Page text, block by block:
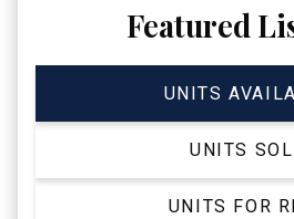
Featured
UNITS
UNITS
UNITS FOR